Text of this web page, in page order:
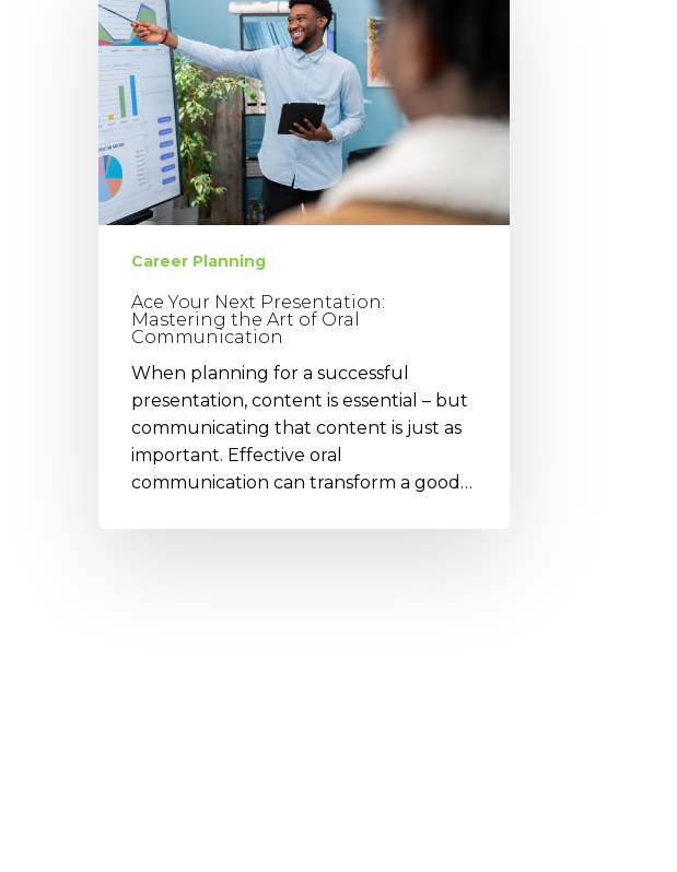
Next
Presentation:
Mastering
the
Art
of
Oral
Communication
Career Planning
Ace Your Next Presentation:
Mastering the Art of Oral
Communication
When planning for a successful
presentation, content is essential – but
communicating that content is just as
important. Effective oral
communication can transform a good…